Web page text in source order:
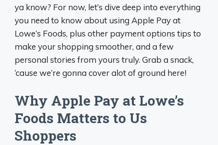
ya know? For now, let’s dive deep into everything
you need to know about using Apple Pay at
Lowe’s Foods, plus other payment options tips to
make your shopping smoother, and a few
personal stories from yours truly. Grab a snack,
‘cause we’re gonna cover alot of ground here!
Why Apple Pay at Lowe’s
Foods Matters to Us
Shoppers